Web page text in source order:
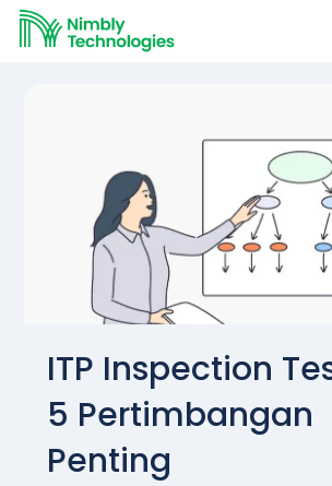
ITP Inspection
5 Pertimbangan
Penting